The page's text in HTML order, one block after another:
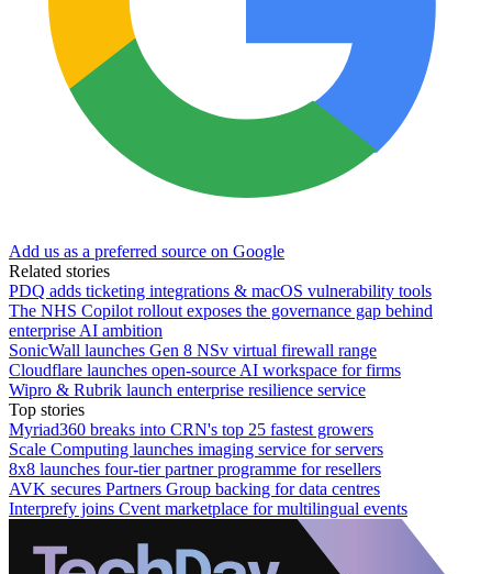
Add us as a preferred source on Google
Related stories
PDQ adds ticketing integrations & macOS vulnerability tools
The NHS Copilot rollout exposes the governance gap behind
enterprise AI ambition
SonicWall launches Gen 8 NSv virtual firewall range
Cloudflare launches open-source AI workspace for firms
Wipro & Rubrik launch enterprise resilience service
Top stories
Myriad360 breaks into CRN's top 25 fastest growers
Scale Computing launches imaging service for servers
8x8 launches four-tier partner programme for resellers
AVK secures Partners Group backing for data centres
Interprefy joins Cvent marketplace for multilingual events